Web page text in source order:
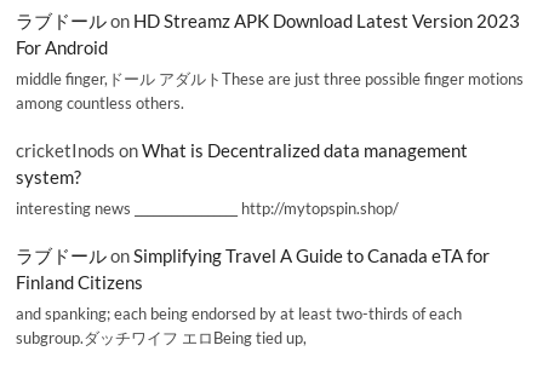
ラブドールon HD Streamz APK Download Latest Version 2023
For Android
middle finger,ドール アダルトThese are just three possible finger motions
among countless others.
cricketInods onWhat is Decentralized data management
system?
interesting news _________________ http://mytopspin.shop/
ラブドールonSimplifying Travel A Guide to Canada eTA for
Finland Citizens
and spanking; each being endorsed by at least two-thirds of each
subgroup.ダッチワイフ エロBeing tied up,